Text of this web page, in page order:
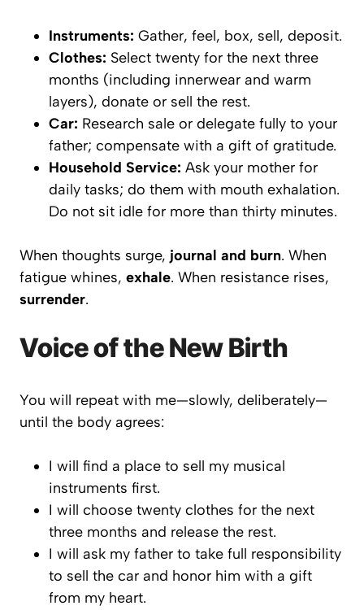
Instruments: Gather, feel, box, sell, deposit.
Clothes: Select twenty for the next three
months (including innerwear and warm
layers), donate or sell the rest.
Car: Research sale or delegate fully to your
father; compensate with a gift of gratitude.
Household Service: Ask your mother for
daily tasks; do them with mouth exhalation.
Do not sit idle for more than thirty minutes.
When thoughts surge, journal and burn. When
fatigue whines, exhale. When resistance rises,
surrender.
Voice of the New Birth
You will repeat with me—slowly, deliberately—
until the body agrees:
I will find a place to sell my musical
instruments first.
I will choose twenty clothes for the next
three months and release the rest.
I will ask my father to take full responsibility
to sell the car and honor him with a gift
from my heart.